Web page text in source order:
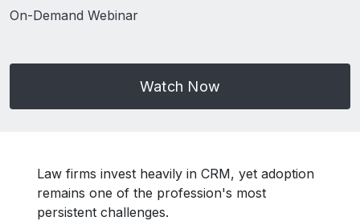
On-Demand Webinar
Watch Now
Law firms invest heavily in CRM, yet adoption
remains one of the profession's most
persistent challenges.